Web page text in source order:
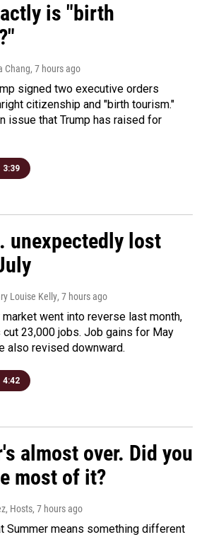
is "birth
Chang, 7 hours ago
signed two executive orders
citizenship and "birth tourism."
issue that Trump has raised for
3:39
unexpectedly lost
Louise Kelly, 7 hours ago
market went into reverse last month,
23,000 jobs. Job gains for May
also revised downward.
4:42
almost over. Did you
most of it?
Hosts, 7 hours ago
Summer means something different